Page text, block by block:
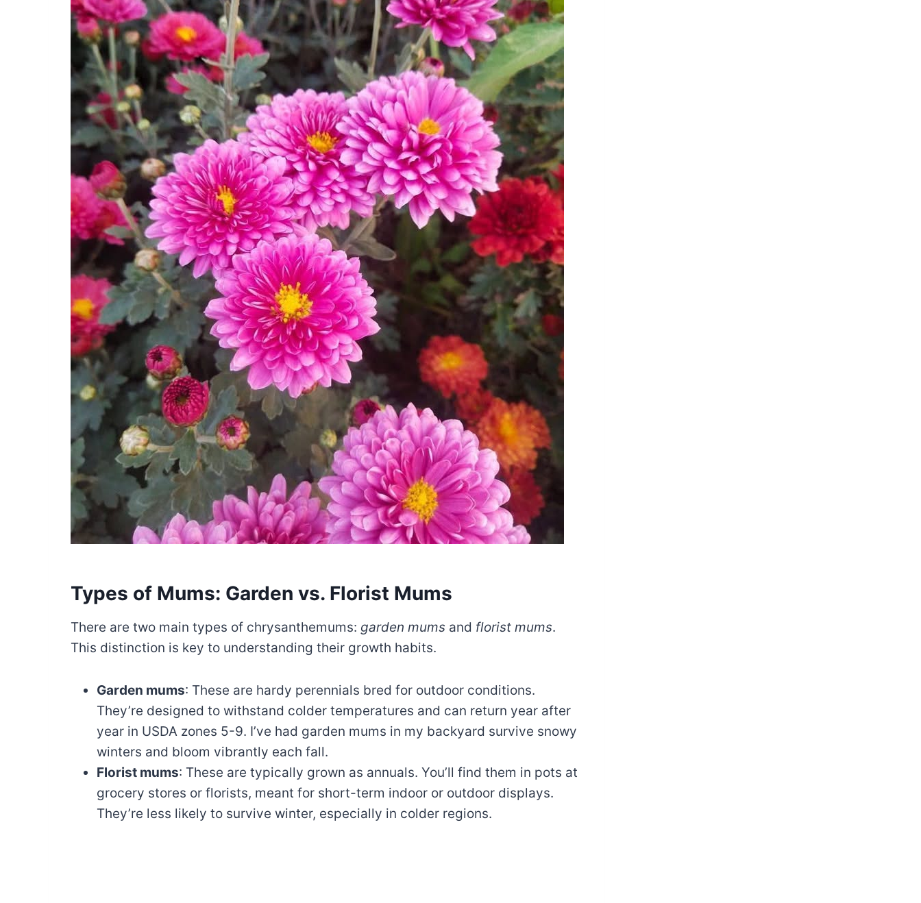
Types of Mums: Garden vs. Florist Mums
There are two main types of chrysanthemums: garden mums and florist mums.
This distinction is key to understanding their growth habits.
Garden mums: These are hardy perennials bred for outdoor conditions.
They’re designed to withstand colder temperatures and can return year after
year in USDA zones 5-9. I’ve had garden mums in my backyard survive snowy
winters and bloom vibrantly each fall.
Florist mums: These are typically grown as annuals. You’ll find them in pots at
grocery stores or florists, meant for short-term indoor or outdoor displays.
They’re less likely to survive winter, especially in colder regions.